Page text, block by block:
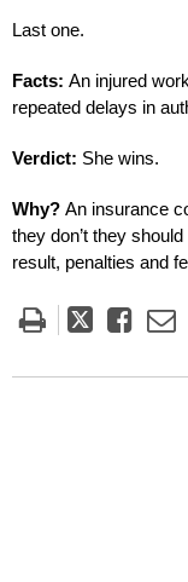
Last one.
Facts: An injured
repeated delays in
Verdict: She wins.
Why? An insurance
they don’t they
result, penalties and
Tweet
post
Like
post